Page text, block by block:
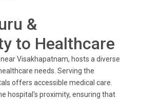
&
to Healthcare
Visakhapatnam, hosts a diverse
needs. Serving the
offers accessible medical care.
hospital's proximity, ensuring that